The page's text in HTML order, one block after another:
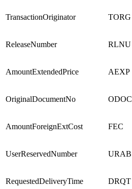
TransactionOriginator TORG
ReleaseNumber RLNU
AmountExtendedPrice AEXP
OriginalDocumentNo ODOC
AmountForeignExtCost FEC
UserReservedNumber URAB
RequestedDeliveryTime DRQT